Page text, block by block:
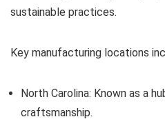
sustainable practices.
Key manufacturing locations
North Carolina: Known as a
craftsmanship.